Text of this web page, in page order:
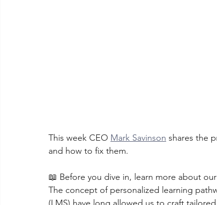
This week CEO Mark Savinson shares the
and how to fix them.
📖 Before you dive in, learn more about
The concept of personalized learning